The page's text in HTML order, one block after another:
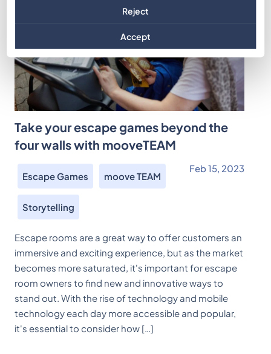
Take your escape games beyond the
four walls with mooveTEAM
Escape Games moove TEAM
Storytelling
Feb 15, 2023
Escape rooms are a great way to offer customers an
immersive and exciting experience, but as the market
becomes more saturated, it's important for escape
room owners to find new and innovative ways to
stand out. With the rise of technology and mobile
technology each day more accessible and popular,
it's essential to consider how […]
Reject
Accept